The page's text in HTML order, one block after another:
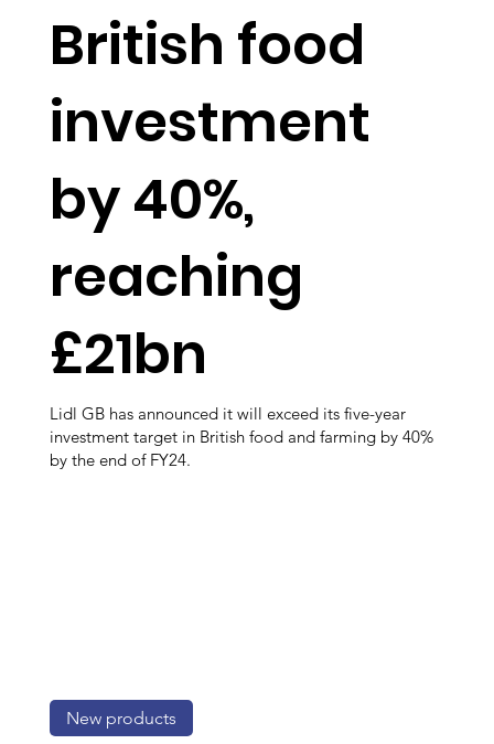
British food
investment
by 40%,
reaching
£21bn
Lidl GB has announced it will exceed its five-year
investment target in British food and farming by 40%
by the end of FY24.
New products